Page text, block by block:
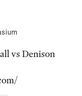
vs Denison